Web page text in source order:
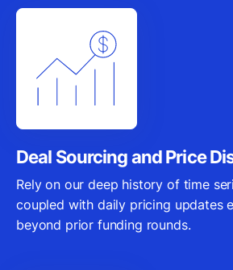
Deal Sourcing and Price
Rely on our deep history of time
coupled with daily pricing updates
beyond prior funding rounds.